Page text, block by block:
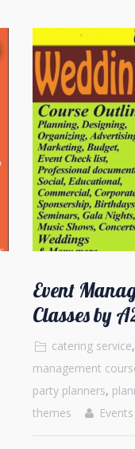
Event
Classes by
catering service,
management
party planners,
themes